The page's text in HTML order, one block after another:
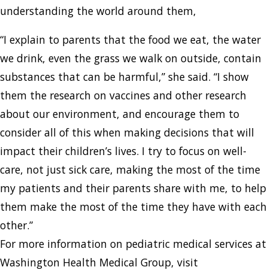
understanding the world around them,
“I explain to parents that the food we eat, the water
we drink, even the grass we walk on outside, contain
substances that can be harmful,” she said. “I show
them the research on vaccines and other research
about our environment, and encourage them to
consider all of this when making decisions that will
impact their children’s lives. I try to focus on well-
care, not just sick care, making the most of the time
my patients and their parents share with me, to help
them make the most of the time they have with each
other.”
For more information on pediatric medical services at
Washington Health Medical Group, visit